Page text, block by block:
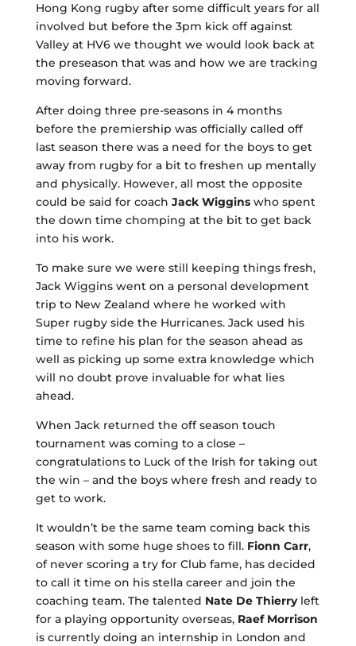
Hong Kong rugby after some difficult years for all
involved but before the 3pm kick off against
Valley at HV6 we thought we would look back at
the preseason that was and how we are tracking
moving forward.
After doing three pre-seasons in 4 months
before the premiership was officially called off
last season there was a need for the boys to get
away from rugby for a bit to freshen up mentally
and physically. However, all most the opposite
could be said for coach Jack Wigginswho spent
the down time chomping at the bit to get back
into his work.
To make sure we were still keeping things fresh,
Jack Wiggins went on a personal development
trip to New Zealand where he worked with
Super rugby side the Hurricanes. Jack used his
time to refine his plan for the season ahead as
well as picking up some extra knowledge which
will no doubt prove invaluable for what lies
ahead.
When Jack returned the off season touch
tournament was coming to a close –
congratulations to Luck of the Irish for taking out
the win – and the boys where fresh and ready to
get to work.
It wouldn’t be the same team coming back this
season with some huge shoes to fill. Fionn Carr,
of never scoring a try for Club fame, has decided
to call it time on his stella career and join the
coaching team. The talented Nate De Thierryleft
for a playing opportunity overseas, Raef Morrison
is currently doing an internship in London and